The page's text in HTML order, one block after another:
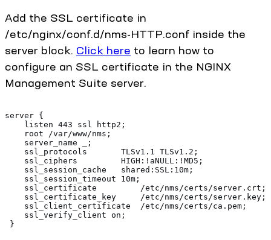
Add the SSL certificate in
/etc/nginx/conf.d/nms-HTTP.conf inside the
server block. Click here to learn how to
configure an SSL certificate in the NGINX
Management Suite server.
server {
    listen 443 ssl http2;
    root /var/www/nms;
    server_name _;
    ssl_protocols       TLSv1.1 TLSv1.2;
    ssl_ciphers         HIGH:!aNULL:!MD5;
    ssl_session_cache   shared:SSL:10m;
    ssl_session_timeout 10m;
    ssl_certificate         /etc/nms/certs/server.crt;
    ssl_certificate_key     /etc/nms/certs/server.key;
    ssl_client_certificate  /etc/nms/certs/ca.pem;
    ssl_verify_client on;
}